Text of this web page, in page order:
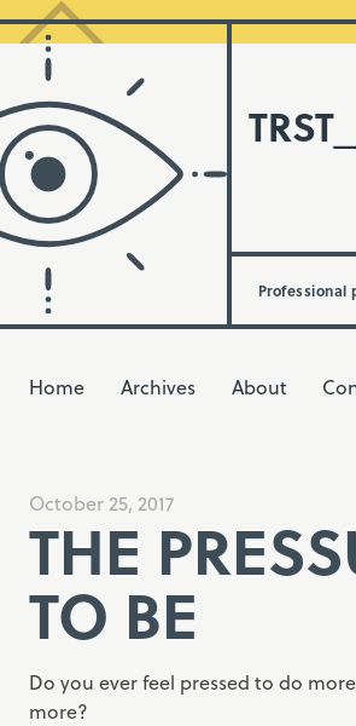
Professional
Home Archives About
October 25, 2017
THE
TO BE
Do you ever feel pressed to do
more?